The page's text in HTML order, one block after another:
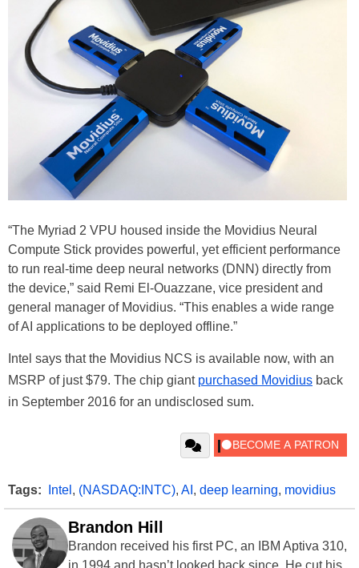
“The Myriad 2 VPU housed inside the Movidius Neural
Compute Stick provides powerful, yet efficient performance
to run real-time deep neural networks (DNN) directly from
the device,” said Remi El-Ouazzane, vice president and
general manager of Movidius. “This enables a wide range
of AI applications to be deployed offline.”
Intel says that the Movidius NCS is available now, with an
MSRP of just $79. The chip giant purchased Movidius back
in September 2016 for an undisclosed sum.
Tags: Intel , (NASDAQ:INTC), AI , deep learning, movidius
Brandon Hill
Brandon received his first PC, an IBM Aptiva 310,